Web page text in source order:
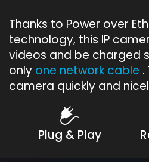
Thanks to Power over
technology, this IP
videos and be charged
only one network cable
camera quickly and
Plug & Play